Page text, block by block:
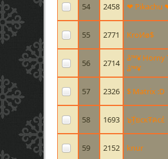
54 2458 ❤ Pikachu
55 2771 КroИø$
56 2714
â™¥ Horny
â™¥
57 2326 $ Matrix :D
58 1693 ๖ۣۜŦยcкŦคcέ
59 2152 knur